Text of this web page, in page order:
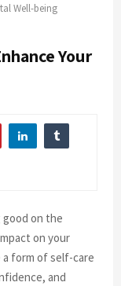
Well-being
Your
on the
on your
a form of self-care
and